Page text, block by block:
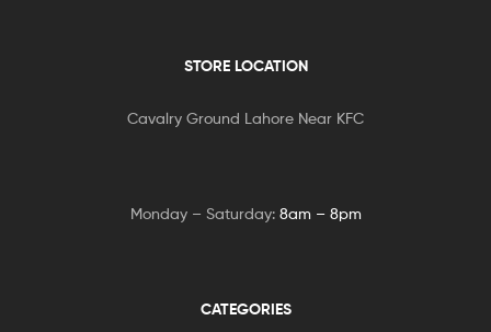
STORE LOCATION
Cavalry Ground Lahore Near KFC
Monday – Saturday: 8am – 8pm
CATEGORIES